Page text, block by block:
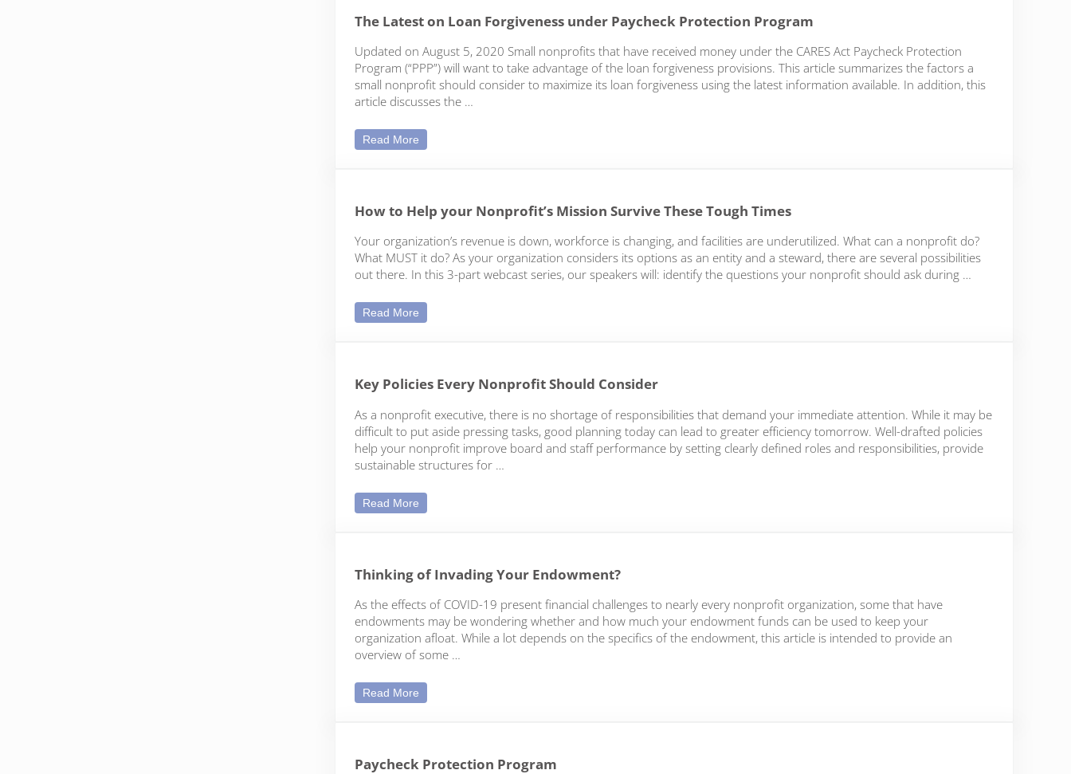
The Latest on Loan Forgiveness under Paycheck Protection Program
Updated on August 5, 2020 Small nonprofits that have received money under the CARES Act Paycheck Protection
Program (“PPP”) will want to take advantage of the loan forgiveness provisions. This article summarizes the factors a
small nonprofit should consider to maximize its loan forgiveness using the latest information available. In addition, this
article discusses the …
Read More The Latest on Loan Forgiveness under Paycheck Protection Program
How to Help your Nonprofit’s Mission Survive These Tough Times
Your organization’s revenue is down, workforce is changing, and facilities are underutilized. What can a nonprofit do?
What MUST it do? As your organization considers its options as an entity and a steward, there are several possibilities
out there. In this 3-part webcast series, our speakers will: identify the questions your nonprofit should ask during …
Read More How to Help your Nonprofit’s Mission Survive These Tough Times
Key Policies Every Nonprofit Should Consider
As a nonprofit executive, there is no shortage of responsibilities that demand your immediate attention. While it may be
difficult to put aside pressing tasks, good planning today can lead to greater efficiency tomorrow. Well-drafted policies
help your nonprofit improve board and staff performance by setting clearly defined roles and responsibilities, provide
sustainable structures for …
Read More Key Policies Every Nonprofit Should Consider
Thinking of Invading Your Endowment?
As the effects of COVID-19 present financial challenges to nearly every nonprofit organization, some that have
endowments may be wondering whether and how much your endowment funds can be used to keep your
organization afloat. While a lot depends on the specifics of the endowment, this article is intended to provide an
overview of some …
Read More Thinking of Invading Your Endowment?
Paycheck Protection Program